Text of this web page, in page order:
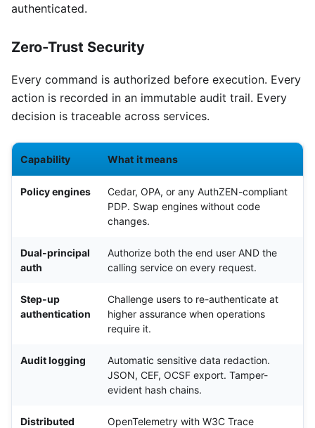
authenticated.
Zero-Trust Security
Every command is authorized before execution. Every
action is recorded in an immutable audit trail. Every
decision is traceable across services.
Capability What it means
Policy engines
Cedar, OPA, or any AuthZEN-compliant
PDP. Swap engines without code
changes.
Dual-principal
auth
Authorize both the end user AND the
calling service on every request.
Step-up
authentication
Challenge users to re-authenticate at
higher assurance when operations
require it.
Audit logging
Automatic sensitive data redaction.
JSON, CEF, OCSF export. Tamper-
evident hash chains.
Distributed
OpenTelemetry with W3C Trace